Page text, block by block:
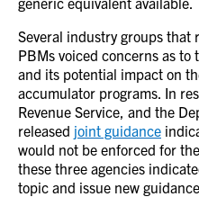
Several industry groups that
PBMs voiced concerns as to
and its potential impact on
accumulator programs. In
Revenue Service, and the
released joint guidance
would not be enforced for
these three agencies
topic and issue new